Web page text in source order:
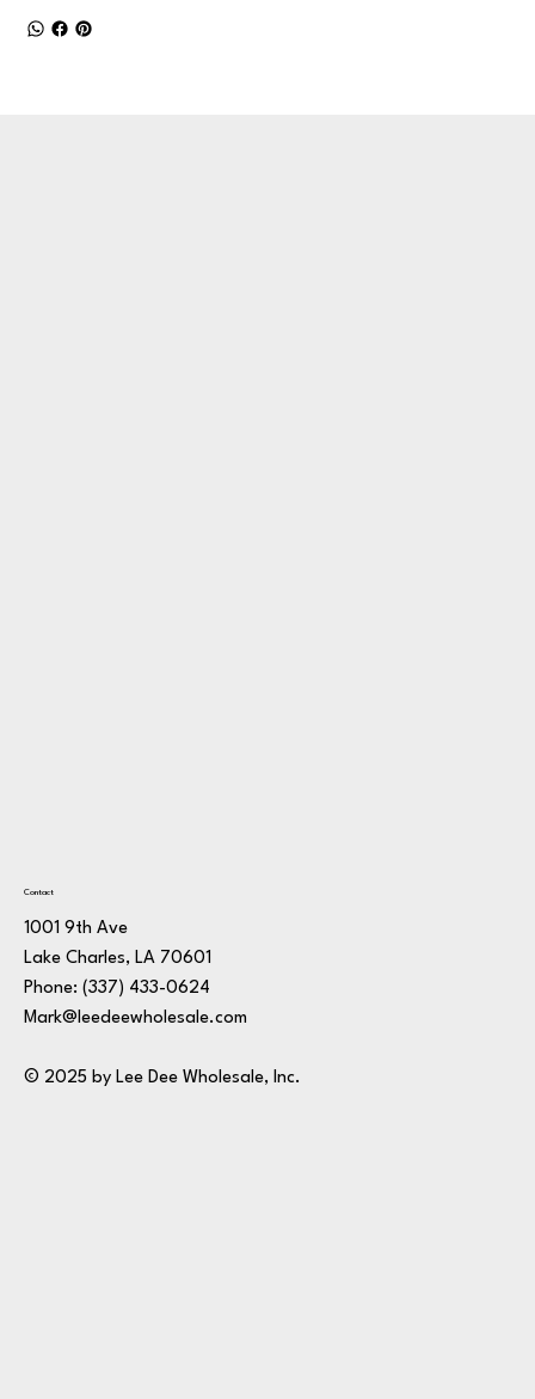
Contact
1001 9th Ave
Lake Charles, LA 70601
Phone: (337) 433-0624
Mark@leedeewholesale.com
© 2025 by Lee Dee Wholesale, Inc.